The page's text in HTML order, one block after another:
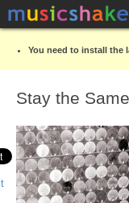
You need to install the
Stay the Same